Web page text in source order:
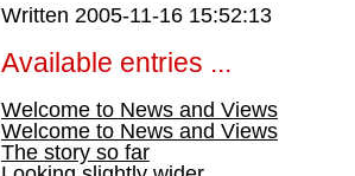
Written 2005-11-16 15:52:13
Available entries ...
Welcome to News and Views
Welcome to News and Views
The story so far